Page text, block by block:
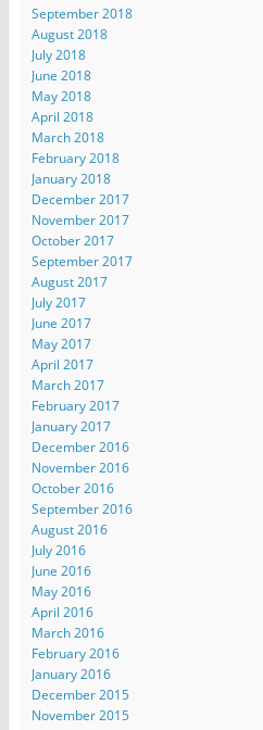
September 2018
August 2018
July 2018
June 2018
May 2018
April 2018
March 2018
February 2018
January 2018
December 2017
November 2017
October 2017
September 2017
August 2017
July 2017
June 2017
May 2017
April 2017
March 2017
February 2017
January 2017
December 2016
November 2016
October 2016
September 2016
August 2016
July 2016
June 2016
May 2016
April 2016
March 2016
February 2016
January 2016
December 2015
November 2015